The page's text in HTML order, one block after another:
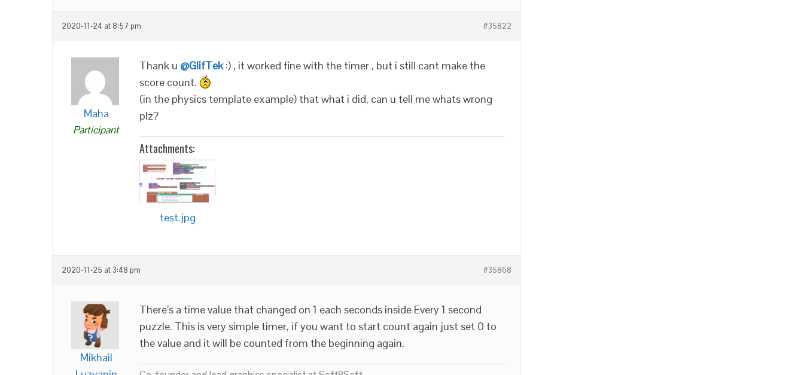
2020-11-24 at 8:57 pm #35822
Maha
Participant
Thank u @GlifTek:) , it worked fine with the timer , but i still cant make the
score count.
(in the physics template example) that what i did, can u tell me whats wrong
plz?
Attachments:
test.jpg
2020-11-25 at 3:48 pm #35868
Mikhail
There’s a time value that changed on 1 each seconds inside Every 1 second
puzzle. This is very simple timer, if you want to start count again just set 0 to
the value and it will be counted from the beginning again.